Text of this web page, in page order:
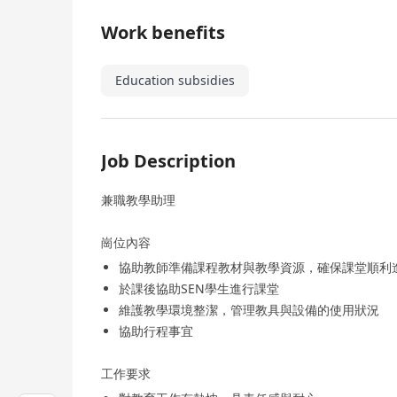
Work benefits
Education subsidies
Job Description
兼職教學助理
崗位內容
協助教師準備課程教材與教學資源，確保課堂順利
於課後協助SEN學生進行課堂
維護教學環境整潔，管理教具與設備的使用狀況
協助行程事宜
工作要求